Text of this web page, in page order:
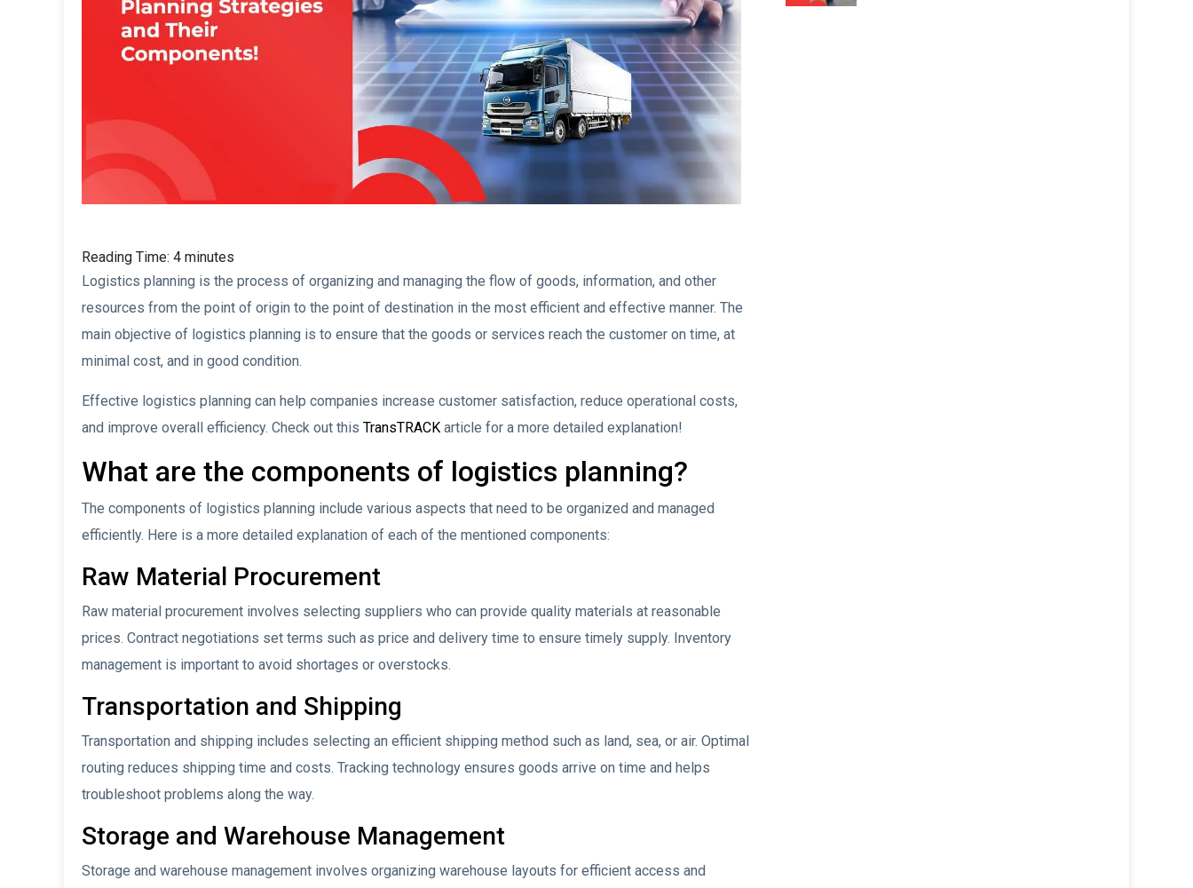
Reading Time: 4 minutes
Logistics planning is the process of organizing and managing the flow of goods, information, and other
resources from the point of origin to the point of destination in the most efficient and effective manner. The
main objective of logistics planning is to ensure that the goods or services reach the customer on time, at
minimal cost, and in good condition.
Effective logistics planning can help companies increase customer satisfaction, reduce operational costs,
and improve overall efficiency. Check out this TransTRACK article for a more detailed explanation!
What are the components of logistics planning?
The components of logistics planning include various aspects that need to be organized and managed
efficiently. Here is a more detailed explanation of each of the mentioned components:
Raw Material Procurement
Raw material procurement involves selecting suppliers who can provide quality materials at reasonable
prices. Contract negotiations set terms such as price and delivery time to ensure timely supply. Inventory
management is important to avoid shortages or overstocks.
Transportation and Shipping
Transportation and shipping includes selecting an efficient shipping method such as land, sea, or air. Optimal
routing reduces shipping time and costs. Tracking technology ensures goods arrive on time and helps
troubleshoot problems along the way.
Storage and Warehouse Management
Storage and warehouse management involves organizing warehouse layouts for efficient access and